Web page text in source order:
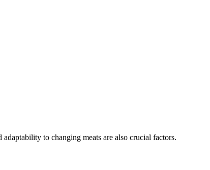
to changing meats are also crucial factors.